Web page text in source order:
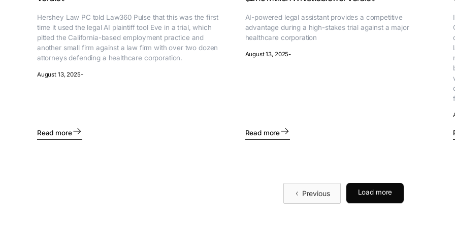
Hershey Law PC told Law360 Pulse that this was the first
time it used the legal AI plaintiff tool Eve in a trial, which
pitted the California-based employment practice and
another small firm against a law firm with over two dozen
attorneys defending a healthcare corporation.
August 13, 2025-
Read more
AI-powered legal assistant provides a competitive
advantage during a high-stakes trial against a major
healthcare corporation
August 13, 2025-
Read more
Previous Load more